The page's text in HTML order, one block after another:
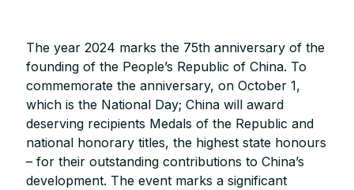
The year 2024 marks the 75th anniversary of the
founding of the People’s Republic of China. To
commemorate the anniversary, on October 1,
which is the National Day; China will award
deserving recipients Medals of the Republic and
national honorary titles, the highest state honours
– for their outstanding contributions to China’s
development. The event marks a significant